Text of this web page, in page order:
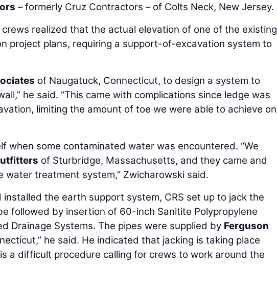
– formerly Cruz Contractors – of Colts Neck, New Jersey.
crews realized that the actual elevation of one of the existing
project plans, requiring a support-of-excavation system to
of Naugatuck, Connecticut, to design a system to
he said. “This came with complications since ledge was
limiting the amount of toe we were able to achieve on
when some contaminated water was encountered. “We
of Sturbridge, Massachusetts, and they came and
water treatment system,” Zwicharowski said.
installed the earth support system, CRS set up to jack the
followed by insertion of 60-inch Sanitite Polypropylene
Drainage Systems. The pipes were supplied by Ferguson
he said. He indicated that jacking is taking place
a difficult procedure calling for crews to work around the